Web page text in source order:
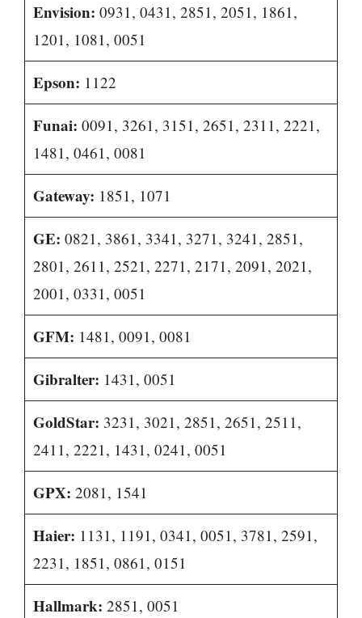
Envision: 0931, 0431, 2851, 2051, 1861,
1201, 1081, 0051
Epson: 1122
Funai: 0091, 3261, 3151, 2651, 2311, 2221,
1481, 0461, 0081
Gateway: 1851, 1071
GE: 0821, 3861, 3341, 3271, 3241, 2851,
2801, 2611, 2521, 2271, 2171, 2091, 2021,
2001, 0331, 0051
GFM: 1481, 0091, 0081
Gibralter: 1431, 0051
GoldStar: 3231, 3021, 2851, 2651, 2511,
2411, 2221, 1431, 0241, 0051
GPX: 2081, 1541
Haier: 1131, 1191, 0341, 0051, 3781, 2591,
2231, 1851, 0861, 0151
Hallmark: 2851, 0051